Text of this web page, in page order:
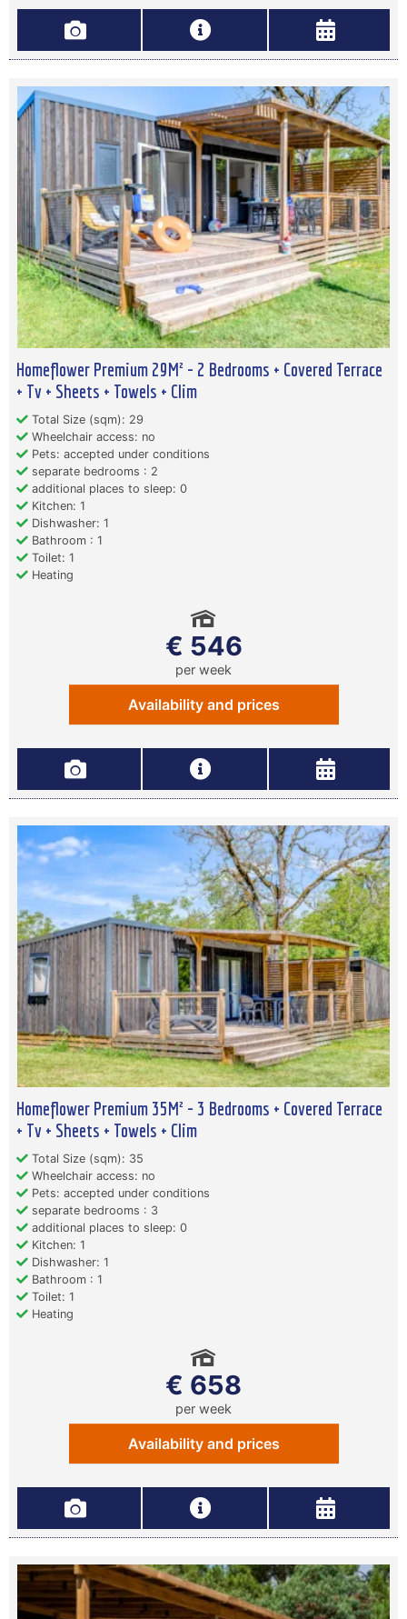
Homeflower Premium 29M² - 2 Bedrooms + Covered Terrace
+ Tv + Sheets + Towels + Clim
Total Size (sqm): 29
Wheelchair access: no
Pets: accepted under conditions
separate bedrooms : 2
additional places to sleep: 0
Kitchen: 1
Dishwasher: 1
Bathroom : 1
Toilet: 1
Heating
€ 546
per week
Availability and prices
Homeflower Premium 35M² - 3 Bedrooms + Covered Terrace
+ Tv + Sheets + Towels + Clim
Total Size (sqm): 35
Wheelchair access: no
Pets: accepted under conditions
separate bedrooms : 3
additional places to sleep: 0
Kitchen: 1
Dishwasher: 1
Bathroom : 1
Toilet: 1
Heating
€ 658
per week
Availability and prices